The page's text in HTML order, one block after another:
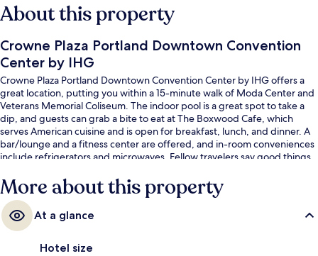
About this property
Crowne Plaza Portland Downtown Convention
Center by IHG
Crowne Plaza Portland Downtown Convention Center by IHG offers a
great location, putting you within a 15-minute walk of Moda Center and
Veterans Memorial Coliseum. The indoor pool is a great spot to take a
dip, and guests can grab a bite to eat at The Boxwood Cafe, which
serves American cuisine and is open for breakfast, lunch, and dinner. A
bar/lounge and a fitness center are offered, and in-room conveniences
include refrigerators and microwaves. Fellow travelers say good things
short walk to public transportation: NE Weidler & 2nd Stop is steps
away and NE Broadway & 2nd Stop is 3 minutes.
More about this property
At a glance
Hotel size